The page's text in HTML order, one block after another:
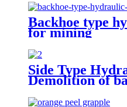
Backhoe type
for mining
Side Type
Demolition of